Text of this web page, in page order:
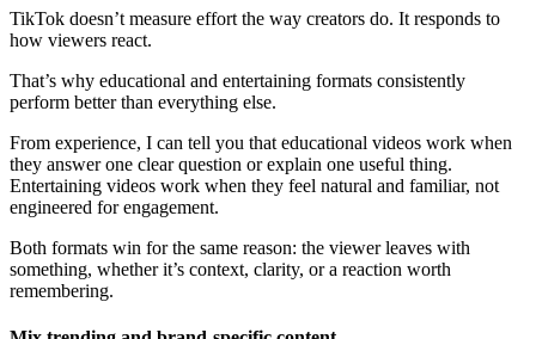
TikTok doesn’t measure effort the way creators do. It responds to
how viewers react.
That’s why educational and entertaining formats consistently
perform better than everything else.
From experience, I can tell you that educational videos work when
they answer one clear question or explain one useful thing.
Entertaining videos work when they feel natural and familiar, not
engineered for engagement.
Both formats win for the same reason: the viewer leaves with
something, whether it’s context, clarity, or a reaction worth
remembering.